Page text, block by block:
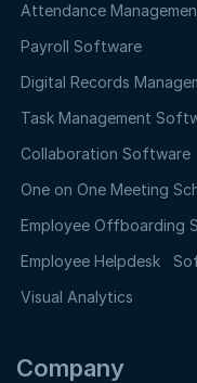
Attendance
Payroll Software
Digital Records
Task Management
Collaboration Software
One on One Meeting
Employee Offboarding
Employee Helpdesk
Visual Analytics
Company